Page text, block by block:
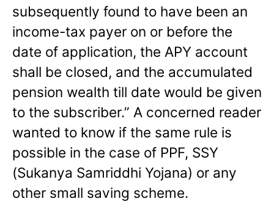
subsequently found to have been an
income-tax payer on or before the
date of application, the APY account
shall be closed, and the accumulated
pension wealth till date would be given
to the subscriber.” A concerned reader
wanted to know if the same rule is
possible in the case of PPF, SSY
(Sukanya Samriddhi Yojana) or any
other small saving scheme.